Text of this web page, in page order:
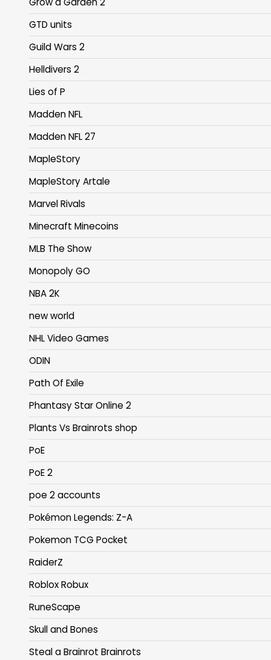
GTD units
Guild Wars 2
Helldivers 2
Lies of P
Madden NFL
Madden NFL 27
MapleStory
MapleStory Artale
Marvel Rivals
Minecraft Minecoins
MLB The Show
Monopoly GO
NBA 2K
new world
NHL Video Games
ODIN
Path Of Exile
Phantasy Star Online 2
Plants Vs Brainrots shop
PoE
PoE 2
poe 2 accounts
Pokémon Legends: Z-A
Pokemon TCG Pocket
RaiderZ
Roblox Robux
RuneScape
Skull and Bones
Steal a Brainrot Brainrots